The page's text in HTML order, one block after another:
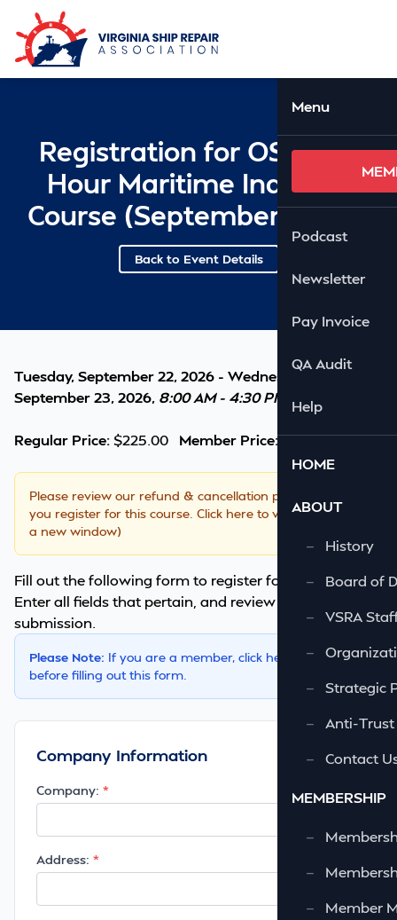
Skip to Main Content
Menu
Podcast
Newsletter
Pay Invoice
QA Audit
Help
HOME
ABOUT
—
History
—
Board of
—
VSRA
—
—
Strategic
—
Anti-Trust
—
Contact
MEMBERSHIP
—
—
—
Member
Registration for OSHA 10
Hour Maritime Industry
Course (September 22-23)
Back to Event Details
Tuesday, September 22, 2026 - Wednesday,
September 23, 2026, 8:00 AM - 4:30 PM
Regular Price:$225.00 Member Price:$195.00
Please review our refund & cancellation policy
you register for this course. Click here to view. (opens in
a new window)
Fill out the following form to register for this course.
Enter all fields that pertain, and review it once before
submission.
Please Note: If you are a member, click here
to login first
before filling out this form.
Company Information
Company:
Address: